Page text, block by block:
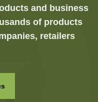
and business
of products
retailers